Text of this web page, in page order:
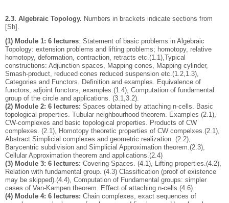
2.3. Algebraic Topology. Numbers in brackets indicate sections from
[Sh].
(1) Module 1: 6 lectures: Statement of basic problems in Algebraic
Topology: extension problems and lifting problems; homotopy, relative
homotopy, deformation, contraction, retracts etc.(1.1),Typical
constructions: Adjunction spaces, Mapping cones, Mapping cylinder,
Smash-product, reduced cones reduced suspension etc.(1.2,1.3),
Categories and Functors. Deﬁnition and examples. Equivalence of
functors, adjoint functors, examples.(1.4), Computation of fundamental
group of the circle and applications. (3.1,3.2).
(2) Module 2: 6 lectures: Spaces obtained by attaching n-cells. Basic
topological properties. Tubular neighbourhood theorem. Examples (2.1),
CW-complexes and basic topological properties. Products of CW
complexes. (2.1), Homotopy theoretic properties of CW compelxes.(2.1),
Abstract Simplicial complexes and geometric realization. (2.2),
Barycentric subdivision and Simplicial Approximation theorem.(2.3),
Cellular Approximation theorem and applications.(2.4)
(3) Module 3: 6 lectures: Covering Spaces. (4.1), Lifting properties.(4.2),
Relation with fundamental group. (4.3) Classiﬁcation (proof of existence
may be skipped).(4.4), Computation of Fundamental groups: simpler
cases of Van-Kampen theorem. Eﬀect of attaching n-cells.(4.6).
(4) Module 4: 6 lectures: Chain complexes, exact sequences of